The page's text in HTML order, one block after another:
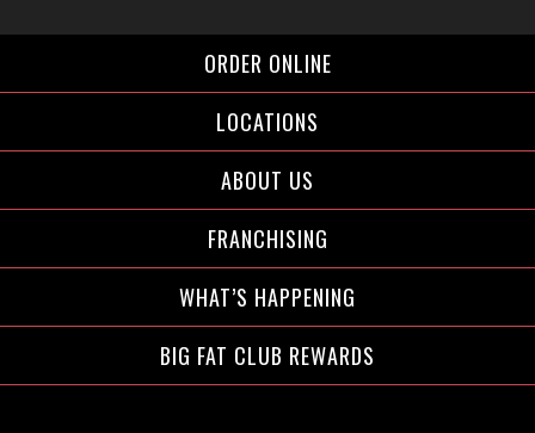
ORDER ONLINE
LOCATIONS
ABOUT US
FRANCHISING
WHAT’S HAPPENING
BIG FAT CLUB REWARDS